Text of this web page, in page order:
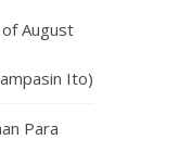
August
Ito)
Para